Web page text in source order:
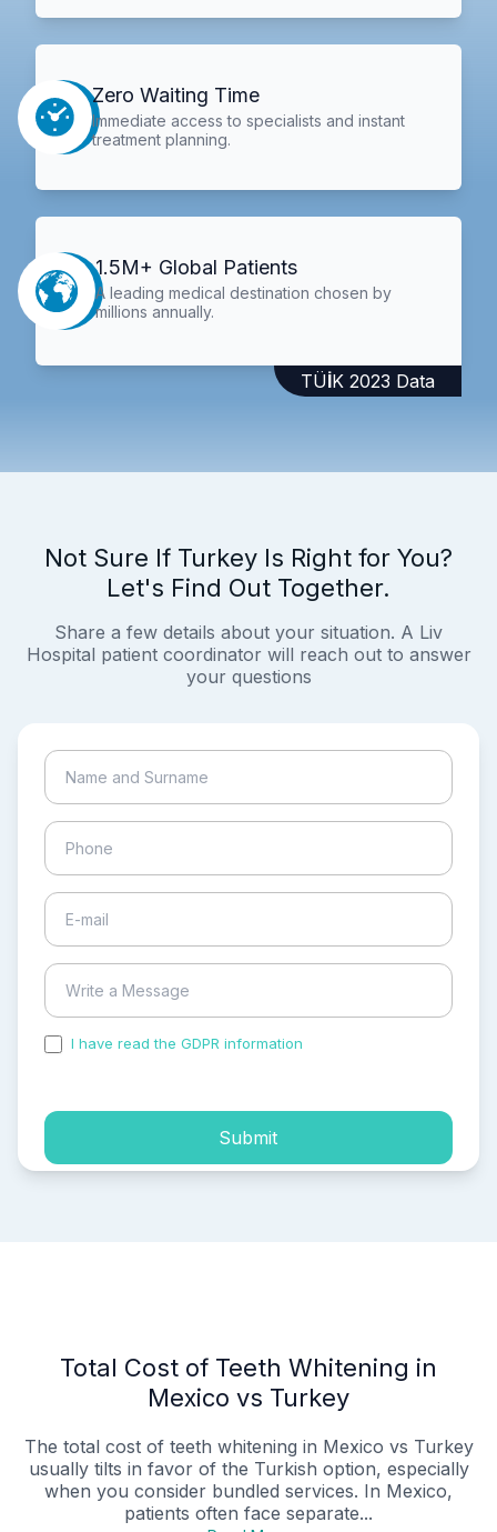
Zero Waiting Time
Immediate access to specialists and instant
treatment planning.
1.5M+ Global Patients
A leading medical destination chosen by
millions annually.
TÜİK 2023 Data
Not Sure If Turkey Is Right for You?
Let's Find Out Together.
Share a few details about your situation. A Liv
Hospital patient coordinator will reach out to answer
your questions
I have read the GDPR information
Submit
Total Cost of Teeth Whitening in
Mexico vs Turkey
The total cost of teeth whitening in Mexico vs Turkey
usually tilts in favor of the Turkish option, especially
when you consider bundled services. In Mexico,
patients often face separate...